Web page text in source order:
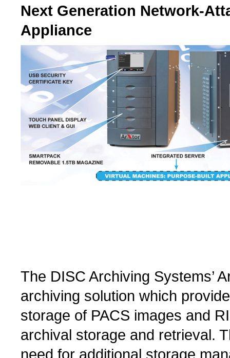
Next Generation Network-
Appliance
The DISC Archiving Systems’
archiving solution which
storage of PACS images and
archival storage and retrieval.
need for additional storage